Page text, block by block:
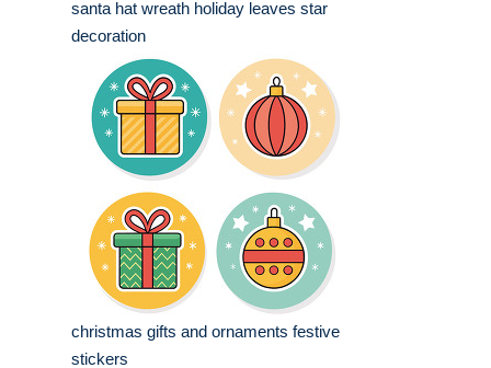
santa hat wreath holiday leaves star
decoration
christmas gifts and ornaments festive
stickers